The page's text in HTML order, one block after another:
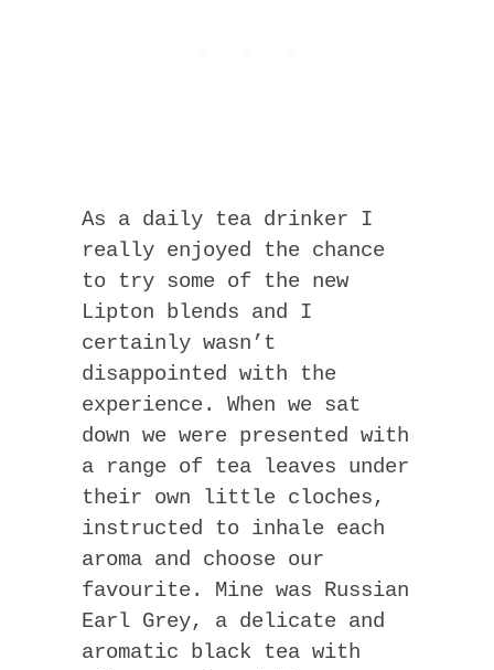
As a daily tea drinker I
really enjoyed the chance
to try some of the new
Lipton blends and I
certainly wasn’t
disappointed with the
experience. When we sat
down we were presented with
a range of tea leaves under
their own little cloches,
instructed to inhale each
aroma and choose our
favourite. Mine was Russian
Earl Grey, a delicate and
aromatic black tea with